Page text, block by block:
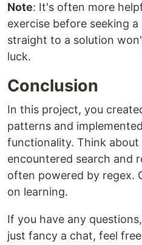
Note: It's often more
exercise before seeking
straight to a solution
luck.
Conclusion
In this project, you
patterns and
functionality. Think about
encountered search and
often powered by regex.
on learning.
If you have any
just fancy a chat, feel